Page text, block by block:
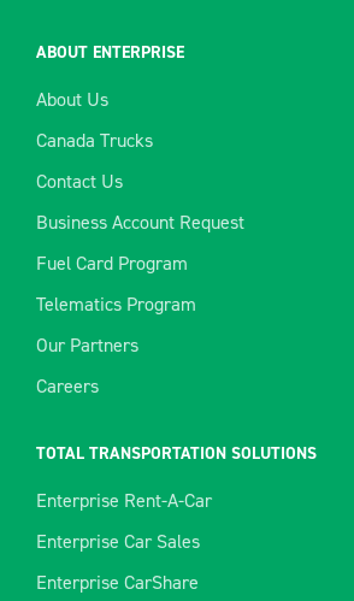
ABOUT ENTERPRISE
About Us
Canada Trucks
Contact Us
Business Account Request
Fuel Card Program
Telematics Program
Our Partners
Careers
TOTAL TRANSPORTATION SOLUTIONS
Enterprise Rent-A-Car
Enterprise Car Sales
Enterprise CarShare